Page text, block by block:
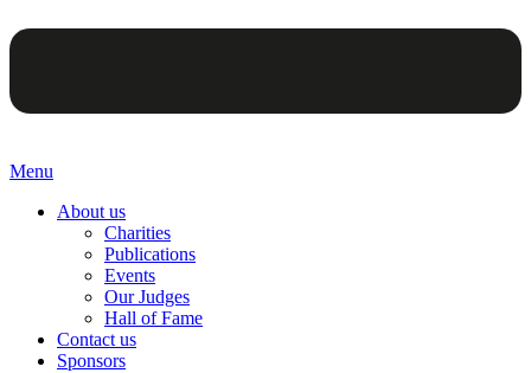
Menu
About us
Charities
Publications
Events
Our Judges
Hall of Fame
Contact us
Sponsors